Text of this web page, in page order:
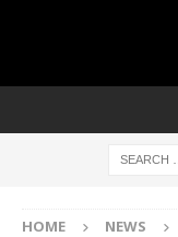
HOME NEWS